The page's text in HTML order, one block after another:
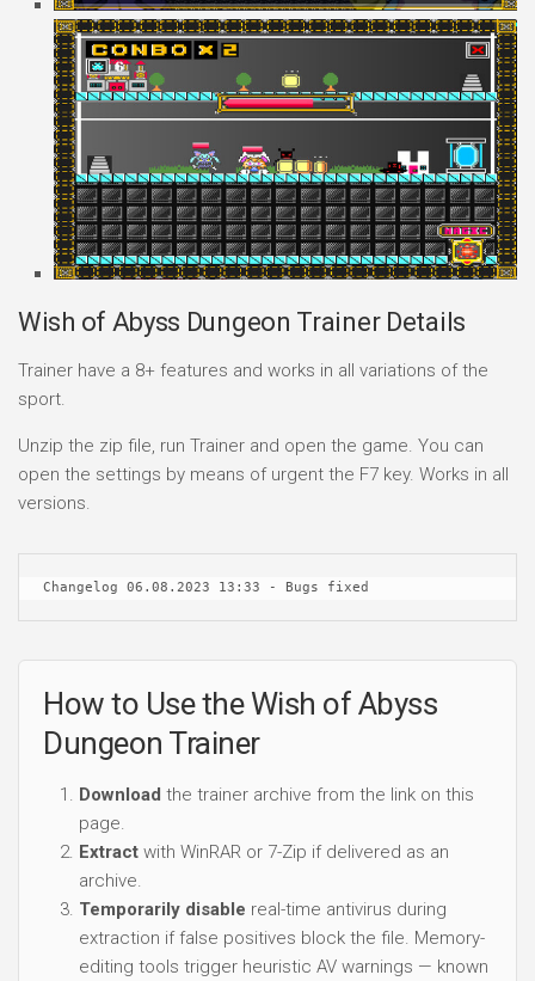
Wish of Abyss Dungeon Trainer Details
Trainer have a 8+ features and works in all variations of the
sport.
Unzip the zip file, run Trainer and open the game. You can
open the settings by means of urgent the F7 key. Works in all
versions.
Changelog 06.08.2023 13:33 - Bugs fixed
How to Use the Wish of Abyss
Dungeon Trainer
Download the trainer archive from the link on this
page.
Extract with WinRAR or 7-Zip if delivered as an
archive.
Temporarily disable real-time antivirus during
extraction if false positives block the file. Memory-
editing tools trigger heuristic AV warnings — known